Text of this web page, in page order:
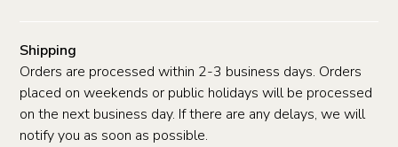
Shipping
Orders are processed within 2-3 business days. Orders
placed on weekends or public holidays will be processed
on the next business day. If there are any delays, we will
notify you as soon as possible.